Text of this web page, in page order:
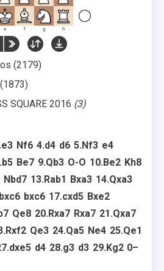
e f g h
2179
1873
SQUARE 2016 3
e3 Nf6 4.d4 d6 5.Nf3 e4
b5 Be7 9.Qb3 O-O 10.Be2 Kh8
Nbd7 13.Rab1 Bxa3 14.Qxa3
bxc6 bxc6 17.cxd5 Bxe2
Qe8 20.Rxa7 Rxa7 21.Qxa7
Rxf2 Qe3 24.Qa5 Ne4 25.Qe1
dxe5 d4 28.g3 d3 29.Kg2 0–